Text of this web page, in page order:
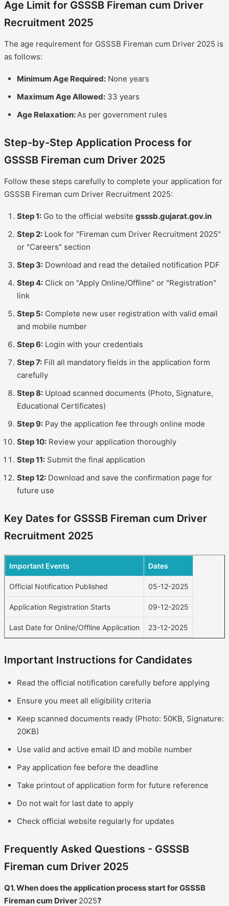
Age Limit for GSSSB Fireman cum Driver
Recruitment 2025
The age requirement for GSSSB Fireman cum Driver 2025 is
as follows:
Minimum Age Required: None years
Maximum Age Allowed: 33 years
Age Relaxation:As per government rules
Step-by-Step Application Process for
GSSSB Fireman cum Driver 2025
Follow these steps carefully to complete your application for
GSSSB Fireman cum Driver Recruitment 2025:
Step 1: Go to the official website gsssb.gujarat.gov.in
Step 2: Look for "Fireman cum Driver Recruitment 2025"
or "Careers" section
Step 3: Download and read the detailed notification PDF
Step 4: Click on "Apply Online/Offline" or "Registration"
link
Step 5: Complete new user registration with valid email
and mobile number
Step 6: Login with your credentials
Step 7: Fill all mandatory fields in the application form
carefully
Step 8: Upload scanned documents (Photo, Signature,
Educational Certificates)
Step 9: Pay the application fee through online mode
Step 10: Review your application thoroughly
Step 11: Submit the final application
Step 12: Download and save the confirmation page for
future use
Key Dates for GSSSB Fireman cum Driver
Recruitment 2025
Important Events Dates
Official Notification Published 05-12-2025
Application Registration Starts 09-12-2025
Last Date for Online/Offline Application 23-12-2025
Important Instructions for Candidates
Read the official notification carefully before applying
Ensure you meet all eligibility criteria
Keep scanned documents ready (Photo: 50KB, Signature:
20KB)
Use valid and active email ID and mobile number
Pay application fee before the deadline
Take printout of application form for future reference
Do not wait for last date to apply
Check official website regularly for updates
Frequently Asked Questions - GSSSB
Fireman cum Driver 2025
Q1. When does the application process start for GSSSB
Fireman cum Driver 2025?